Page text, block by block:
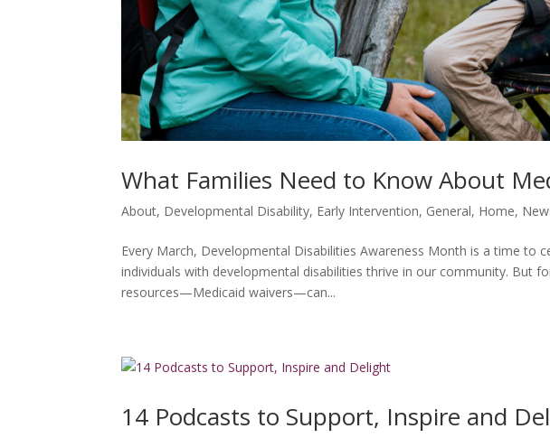
What Families Need to Know About
About, Developmental Disability, Early Intervention, General, Home,
Every March, Developmental Disabilities Awareness Month is a time to
individuals with developmental disabilities thrive in our community. But
resources—Medicaid waivers—can...
14 Podcasts to Support, Inspire and